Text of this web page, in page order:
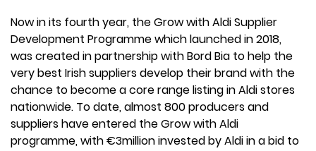
Now in its fourth year, the Grow with Aldi Supplier
Development Programme which launched in 2018,
was created in partnership with Bord Bia to help the
very best Irish suppliers develop their brand with the
chance to become a core range listing in Aldi stores
nationwide. To date, almost 800 producers and
suppliers have entered the Grow with Aldi
programme, with €3million invested by Aldi in a bid to